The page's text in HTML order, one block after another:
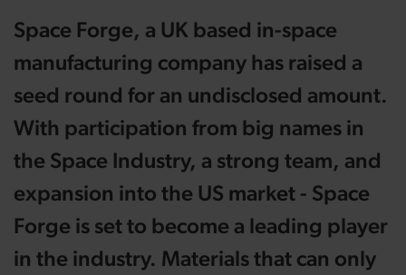
Space Forge, a UK based in-space
manufacturing company has raised a
seed round for an undisclosed amount.
With participation from big names in
the Space Industry, a strong team, and
expansion into the US market - Space
Forge is set to become a leading player
in the industry. Materials that can only